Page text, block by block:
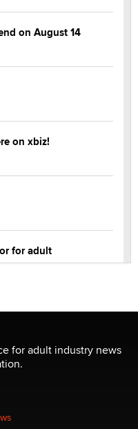
on August 14
on xbiz!
for adult
for adult industry news